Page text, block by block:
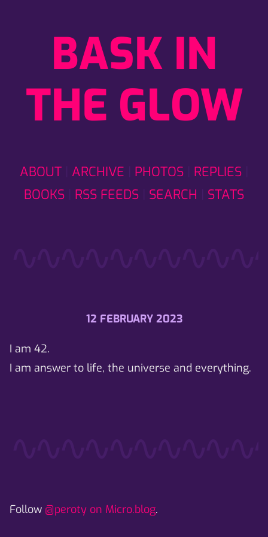
BASK IN
THE GLOW
ABOUT ARCHIVE PHOTOS
REPLIES
BOOKS
RSS FEEDS SEARCH STATS
12 FEBRUARY 2023
I am 42.
I am answer to life, the universe and everything.
Follow @peroty on Micro.blog.